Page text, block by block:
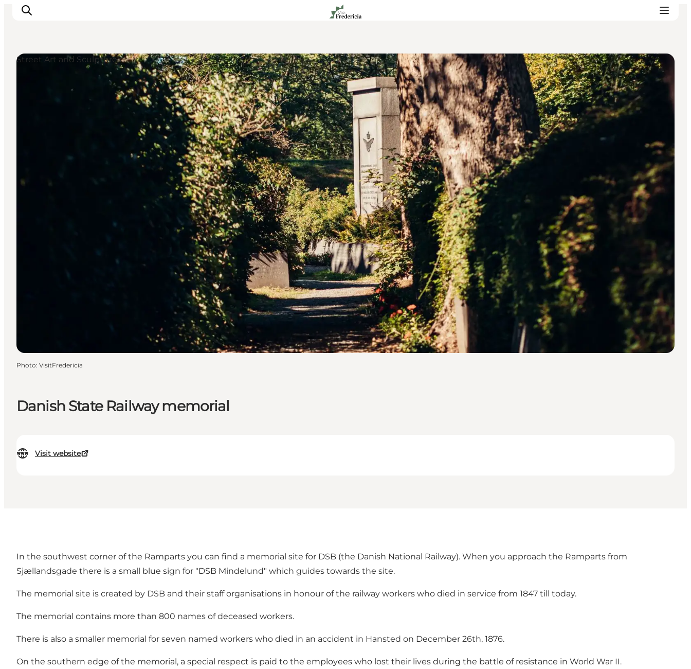
Experiences and culture
Book guided tour
Danish State Railway memorial
Visit website
Street Art and Sculptures
Photo: VisitFredericia
In the southwest corner of the Ramparts you can find a memorial site for DSB (the Danish National Railway). When you approach the Ramparts from
Sjællandsgade there is a small blue sign for "DSB Mindelund" which guides towards the site.
The memorial site is created by DSB and their staff organisations in honour of the railway workers who died in service from 1847 till today.
The memorial contains more than 800 names of deceased workers.
There is also a smaller memorial for seven named workers who died in an accident in Hansted on December 26th, 1876.
On the southern edge of the memorial, a special respect is paid to the employees who lost their lives during the battle of resistance in World War II.